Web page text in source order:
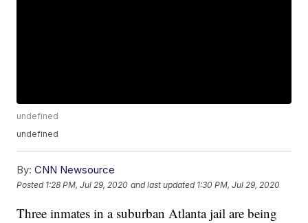
undefined
undefined
By: CNN Newsource
Posted 1:28 PM, Jul 29, 2020 and last updated 1:30 PM, Jul 29, 2020
Three inmates in a suburban Atlanta jail are being